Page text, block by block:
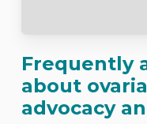
Frequently
about
advocacy